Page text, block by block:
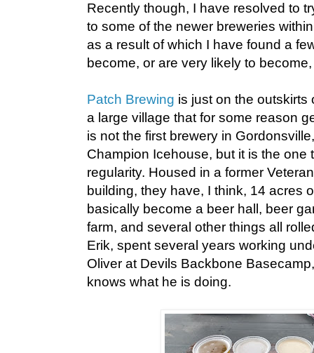
Recently though, I have resolved to
to some of the newer breweries
as a result of which I have found a
become, or are very likely to
Patch Brewing is just on the outskirts
a large village that for some reason
is not the first brewery in
Champion Icehouse, but it is the one
regularity. Housed in a former
building, they have, I think, 14 acres
basically become a beer hall, beer
farm, and several other things all
Erik, spent several years working
Oliver at Devils Backbone
knows what he is doing.